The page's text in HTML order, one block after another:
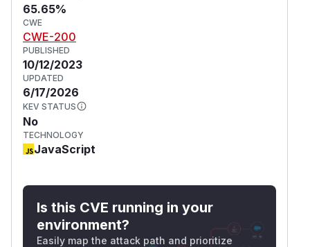
65.65%
CWE
CWE-200
PUBLISHED
10/12/2023
UPDATED
6/17/2026
KEV STATUS
No
TECHNOLOGY
JavaScript
Is this CVE running in your
environment?
Easily map the attack path and prioritize